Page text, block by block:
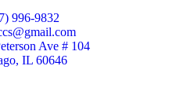
996-9832
Ave # 104
IL 60646